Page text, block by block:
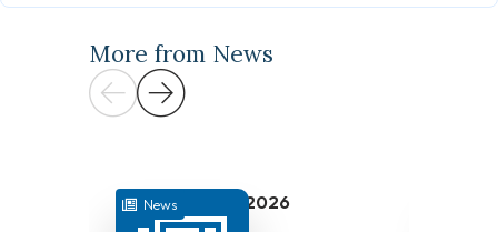
More from News
News July 31, 2026